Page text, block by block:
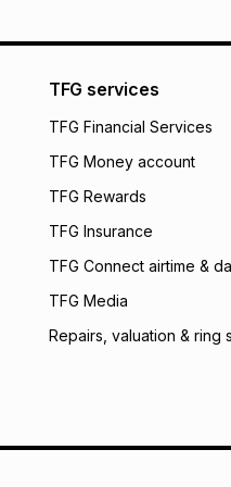
pay over 24
We (Foschini
will apply. The
what the monthly
payable. Your
open a store
incur by using this
Learn more about
Exceptions: For
TFG services
TFG Financial Services
TFG Money account
TFG Rewards
TFG Insurance
TFG Connect airtime &
TFG Media
Repairs, valuation & ring